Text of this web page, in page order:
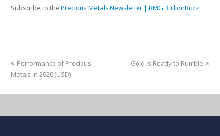
Subscribe to thePrecious Metals Newsletter | BMG BullionBuzz
Performance of Precious
Metals in 2020 (USD)
Gold is Ready to Rumble